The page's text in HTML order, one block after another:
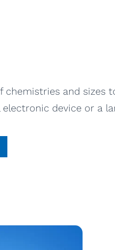
chemistries and sizes
device or a